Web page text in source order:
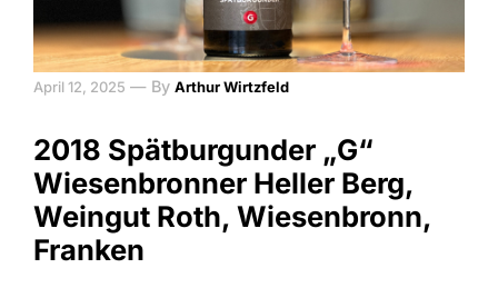
April 12, 2025 — By Arthur Wirtzfeld
2018 Spätburgunder „G“
Wiesenbronner Heller Berg,
Weingut Roth, Wiesenbronn,
Franken